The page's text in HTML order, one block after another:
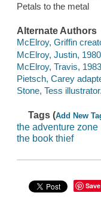
Petals to the metal
Alternate Authors
McElroy, Griffin
McElroy, Justin,
McElroy, Travis,
Pietsch, Carey
Stone, Tess
Tags (Add New
the adventure zone
the book thief
Save